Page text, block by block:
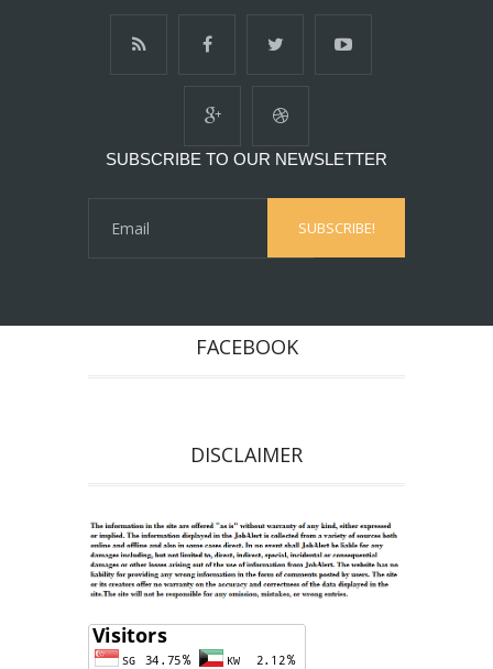
SUBSCRIBE TO OUR NEWSLETTER
FACEBOOK
DISCLAIMER